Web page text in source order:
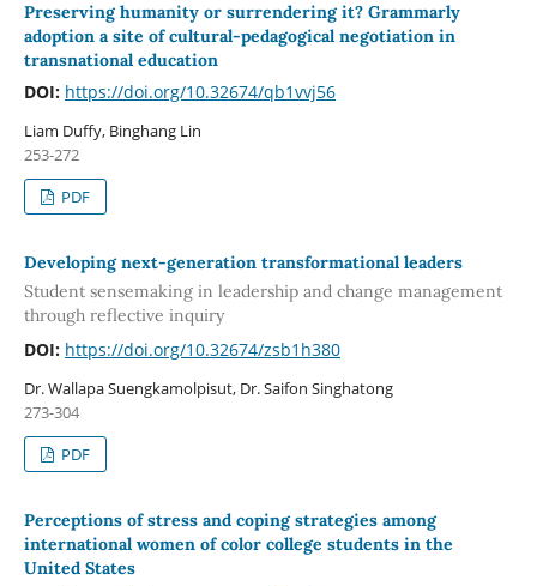
Preserving humanity or surrendering it? Grammarly
adoption a site of cultural-pedagogical negotiation in
transnational education
DOI: https://doi.org/10.32674/qb1vvj56
Liam Duffy, Binghang Lin
253-272
PDF
Developing next-generation transformational leaders
Student sensemaking in leadership and change management
through reflective inquiry
DOI: https://doi.org/10.32674/zsb1h380
Dr. Wallapa Suengkamolpisut, Dr. Saifon Singhatong
273-304
PDF
Perceptions of stress and coping strategies among
international women of color college students in the
United States